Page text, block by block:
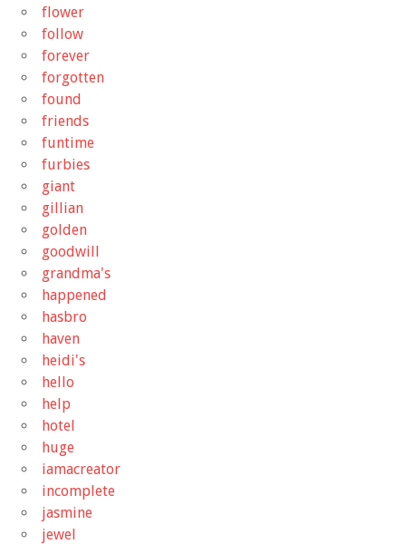
flower
follow
forever
forgotten
found
friends
funtime
furbies
giant
gillian
golden
goodwill
grandma's
happened
hasbro
haven
heidi's
hello
help
hotel
huge
iamacreator
incomplete
jasmine
jewel